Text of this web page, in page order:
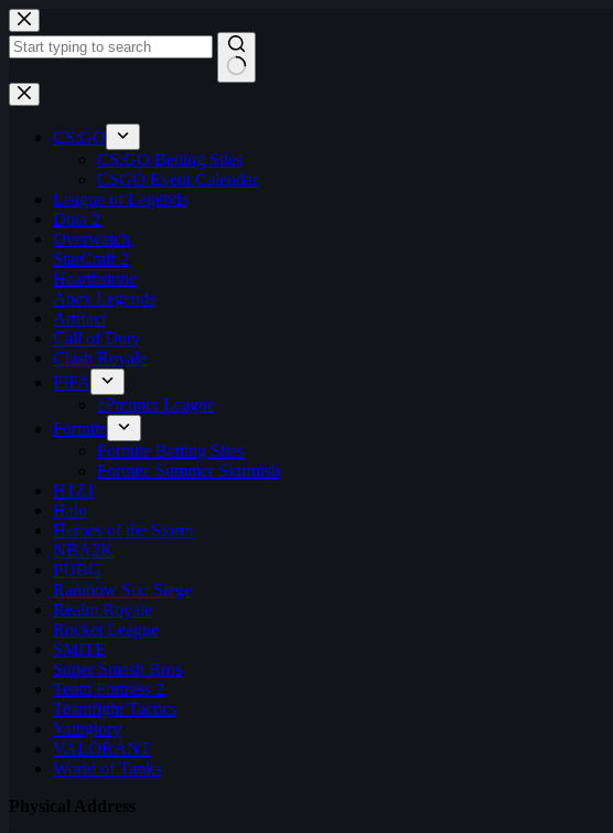
Skip
to
content
No
results
CS:GO
CS:GO Betting Sites
CSGO Event Calendar
League of Legends
Dota 2
Overwatch
StarCraft 2
Hearthstone
Apex Legends
Artifact
Call of Duty
Clash Royale
FIFA
ePremier League
Fortnite
Fortnite Betting Sites
Fortnite Summer Skirmish
H1Z1
Halo
Heroes of the Storm
NBA2K
PUBG
Rainbow Six: Siege
Realm Royale
Rocket League
SMITE
Super Smash Bros
Team Fortress 2
Teamfight Tactics
Vainglory
VALORANT
World of Tanks
Physical Address